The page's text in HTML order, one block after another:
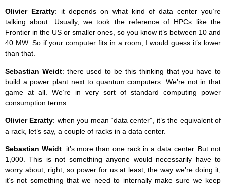
Olivier Ezratty: it depends on what kind of data center you’re
talking about. Usually, we took the reference of HPCs like the
Frontier in the US or smaller ones, so you know it’s between 10 and
40 MW. So if your computer fits in a room, I would guess it’s lower
than that.
Sebastian Weidt: there used to be this thinking that you have to
build a power plant next to quantum computers. We’re not in that
game at all. We’re in very sort of standard computing power
consumption terms.
Olivier Ezratty: when you mean “data center”, it’s the equivalent of
a rack, let’s say, a couple of racks in a data center.
Sebastian Weidt: it’s more than one rack in a data center. But not
1,000. This is not something anyone would necessarily have to
worry about, right, so power for us at least, the way we’re doing it,
it’s not something that we need to internally make sure we keep